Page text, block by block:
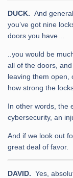
DUCK. And
you’ve got nine
doors you have…
..you would be
all of the doors,
leaving them open,
how strong the
In other words, the
cybersecurity, an
And if we look out
great deal of favor.
DAVID. Yes,